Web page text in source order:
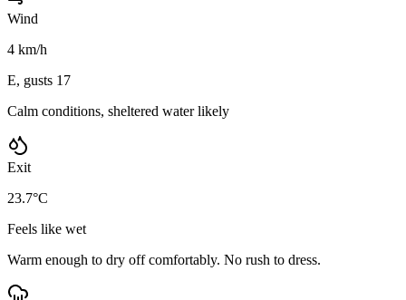
Wind
4 km/h
E, gusts 17
Calm conditions, sheltered water likely
Exit
23.7°C
Feels like wet
Warm enough to dry off comfortably. No rush to dress.